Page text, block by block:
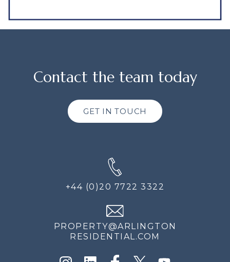
Contact the team today
GET IN TOUCH
+44 (0)20 7722 3322
PROPERTY@ARLINGTON
RESIDENTIAL.COM